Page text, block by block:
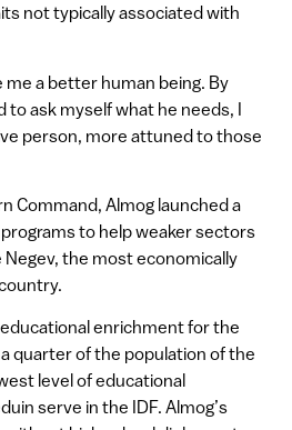
not typically associated with
me a better human being. By
to ask myself what he needs, I
person, more attuned to those
Command, Almog launched a
to help weaker sectors
the most economically
enrichment for the
quarter of the population of the
level of educational
serve in the IDF. Almog’s